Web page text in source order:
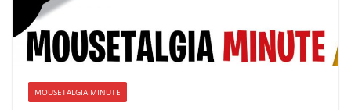
MOUSETALGIA MINUTE